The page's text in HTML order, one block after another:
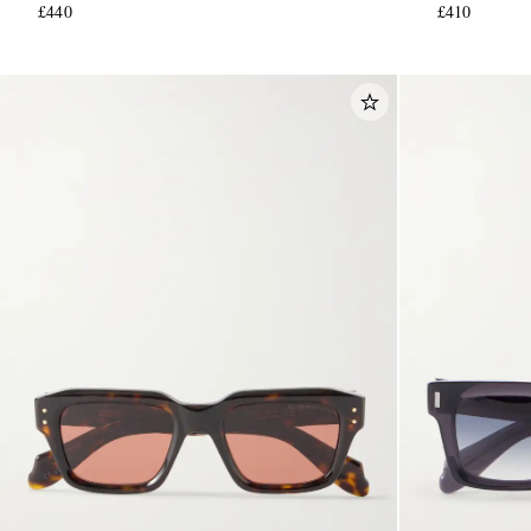
£440 £410